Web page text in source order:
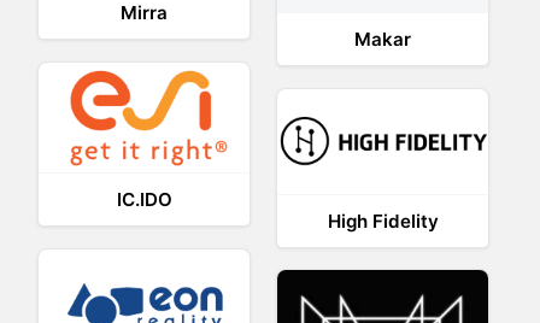
Mirra
Makar
IC.IDO
High Fidelity